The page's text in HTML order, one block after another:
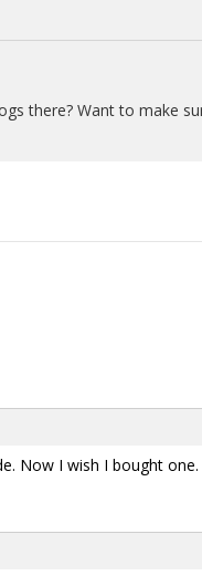
there? Want to make
Now I wish I bought